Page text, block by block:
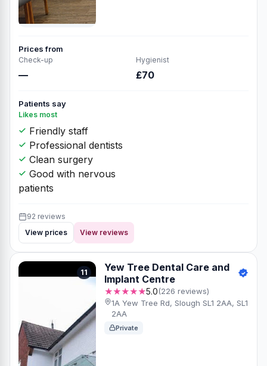
Prices from
Check-up
—
Hygienist
£70
Patients say
Likes most
Friendly staff
Professional dentists
Clean surgery
Good with nervous
patients
92 reviews
View prices
View reviews
11
Yew Tree Dental Care and
Implant Centre
★★★★★5.0(226 reviews)
1A Yew Tree Rd, Slough SL1 2AA, SL1
2AA
Private